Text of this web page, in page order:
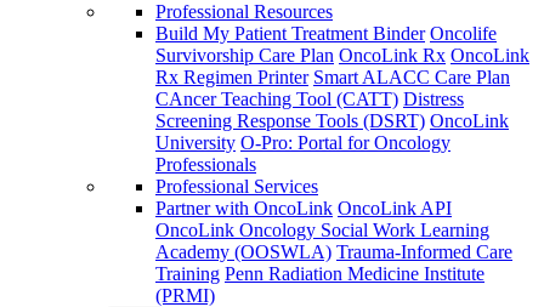
Professional Resources
Build My Patient Treatment Binder Oncolife
Survivorship Care Plan OncoLink Rx OncoLink
Rx Regimen Printer Smart ALACC Care Plan
CAncer Teaching Tool (CATT) Distress
Screening Response Tools (DSRT) OncoLink
University O-Pro: Portal for Oncology
Professionals
Professional Services
Partner with OncoLink OncoLink API
OncoLink Oncology Social Work Learning
Academy (OOSWLA) Trauma-Informed Care
Training Penn Radiation Medicine Institute
(PRMI)